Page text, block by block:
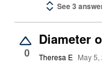
See 3
0
Diameter
Theresa E May 5,